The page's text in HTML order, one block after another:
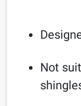
Not